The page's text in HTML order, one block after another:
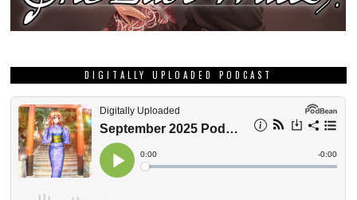
DIGITALLY UPLOADED PODCAST